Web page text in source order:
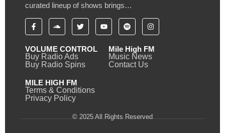
curated lineup of shows brings…
VOLUME CONTROL
Buy Radio Ads
Buy Radio Spins
Mile High FM
Music News
Contact Us
MILE HIGH FM
Terms & Conditions
Privacy Policy
© 2025 All Rights Reserved